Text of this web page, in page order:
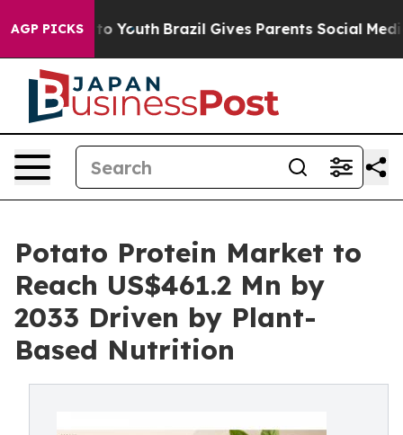
AGP PICKS
to Youth Brazil Gives Parents Social Media
Potato Protein Market to
Reach US$461.2 Mn by
2033 Driven by Plant-
Based Nutrition